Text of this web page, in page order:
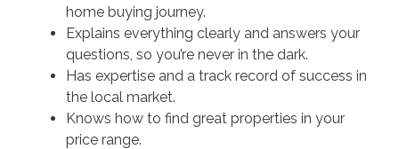
home buying journey.
Explains everything clearly and answers your
questions, so you’re never in the dark.
Has expertise and a track record of success in
the local market.
Knows how to find great properties in your
price range.